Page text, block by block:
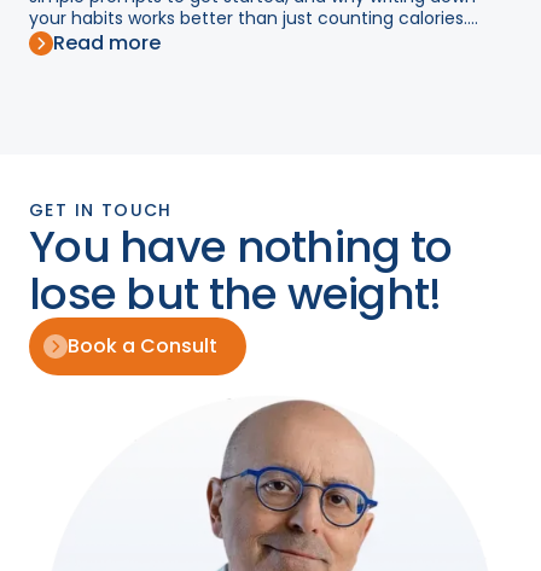
your habits works better than just counting calories....
Read more
GET IN TOUCH
You have nothing to
lose but the weight!
Book a Consult